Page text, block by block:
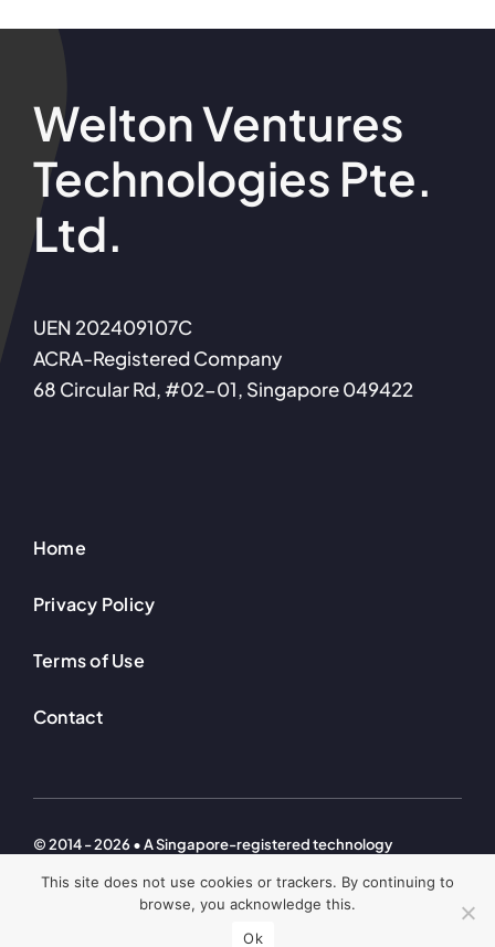
Welton Ventures
Technologies Pte.
Ltd.
UEN 202409107C
ACRA-Registered Company
68 Circular Rd, #02-01, Singapore 049422
Home
Privacy Policy
Terms of Use
Contact
© 2014 - 2026 • A Singapore-registered technology
Rights Reserved
This site does not use cookies or trackers. By continuing to
browse, you acknowledge this.
Ok